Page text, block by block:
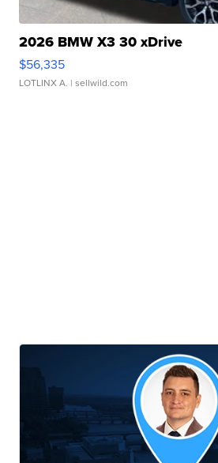
2026 BMW X3 30 xDrive
$56,335
LOTLINX A. | sellwild.com